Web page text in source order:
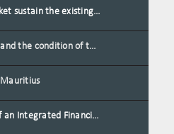
Can the local market sustain the existing locally oriented garment production capacity.
The state, society and the condition of the Mauritian child in Mauritius
Feasibility Study of an Integrated Financial Literacy Assistance Strategy for Small Medium Enterprises in Mauritius